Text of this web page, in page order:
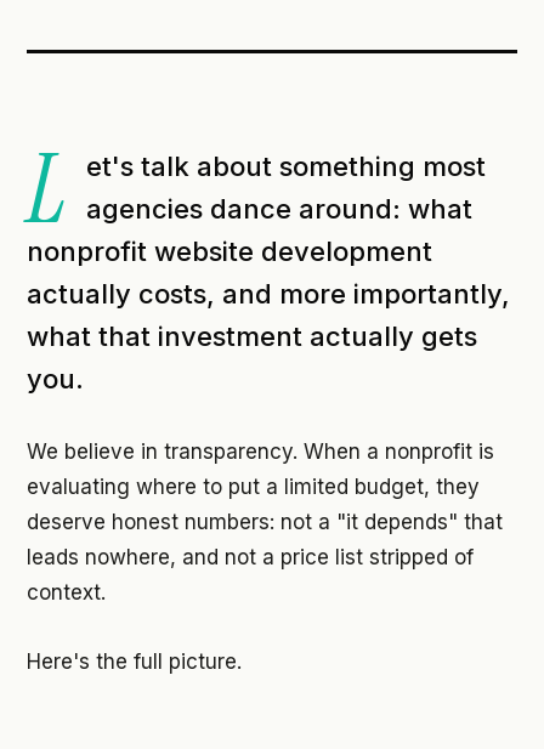
L
et's talk about something most
agencies dance around: what
nonprofit website development
actually costs, and more importantly,
what that investment actually gets
you.
We believe in transparency. When a nonprofit is
evaluating where to put a limited budget, they
deserve honest numbers: not a "it depends" that
leads nowhere, and not a price list stripped of
context.
Here's the full picture.